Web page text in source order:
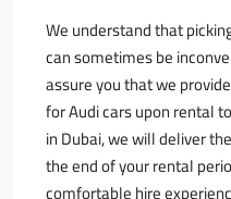
We understand that
can sometimes be
assure you that we
for Audi cars upon rental
in Dubai, we will deliver
the end of your rental